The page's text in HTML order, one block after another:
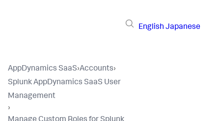
English Japanese
AppDynamics SaaS›Accounts›
Splunk AppDynamics SaaS User
Management
›